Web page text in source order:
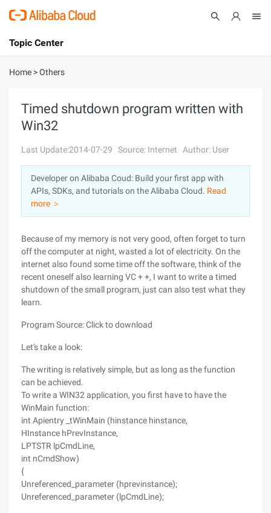
International - English
Console
Sign Up
Topic Center
About
Solutions
Pricing
Marketplace
Partners
Home >Others
Timed shutdown program written with
Win32
Last Update:2014-07-29 Source: Internet Author: User
Developer on Alibaba Coud: Build your first app with
APIs, SDKs, and tutorials on the Alibaba Cloud. Read
more ＞
Because of my memory is not very good, often forget to turn
off the computer at night, wasted a lot of electricity. On the
internet also found some time off the software, think of the
recent oneself also learning VC + +, I want to write a timed
shutdown of the small program, just can also test what they
learn.
Program Source: Click to download
Let's take a look:
The writing is relatively simple, but as long as the function
can be achieved.
To write a WIN32 application, you first have to have the
WinMain function:
int Apientry _tWinMain (hinstance hinstance,
HInstance hPrevInstance,
LPTSTR lpCmdLine,
int nCmdShow)
{
Unreferenced_parameter (hprevinstance);
Unreferenced_parameter (lpCmdLine);